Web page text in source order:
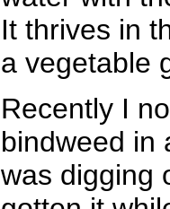
It thrives in
a vegetable
Recently I
bindweed in
was digging